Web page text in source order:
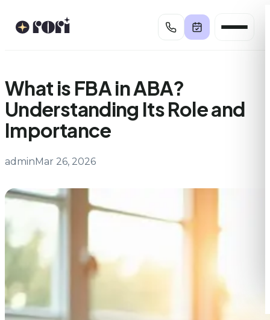
What is FBA in ABA?
Understanding Its Role and
Importance
adminMar 26, 2026